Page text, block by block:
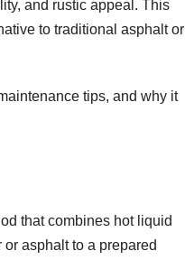
and rustic appeal. This
to traditional asphalt or
tips, and why it
that combines hot liquid
asphalt to a prepared